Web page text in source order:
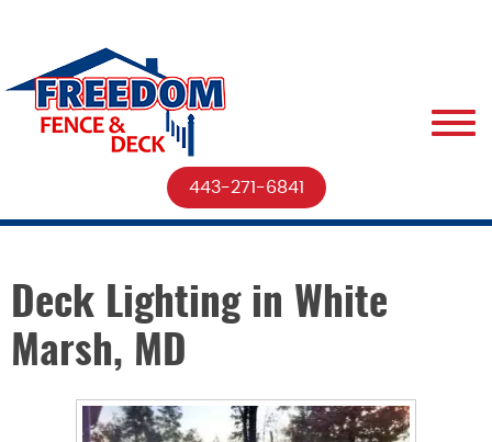
443-271-6841
Deck Lighting in White
Marsh, MD